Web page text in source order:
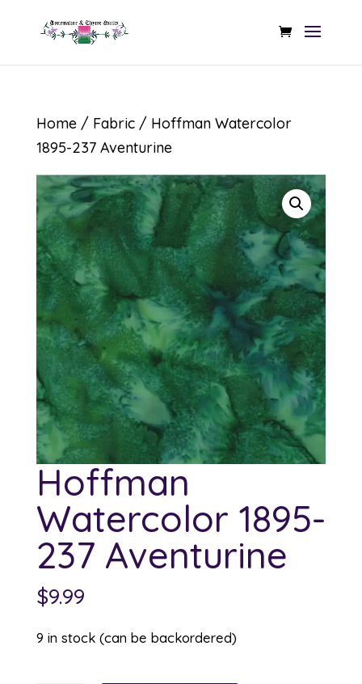
Home/ Fabric/ Hoffman Watercolor
1895-237 Aventurine
Hoffman
Watercolor 1895-
237 Aventurine
$9.99
9 in stock (can be backordered)